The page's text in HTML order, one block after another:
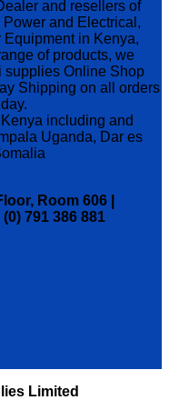
and resellers of
and Electrical,
in Kenya,
of products, we
supplies Online Shop
Shipping on all orders
including and
Uganda, Dar es
Room 606 |
791 386 881
Limited